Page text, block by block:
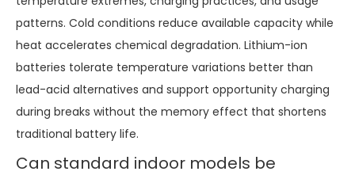
patterns. Cold conditions reduce available capacity while
heat accelerates chemical degradation. Lithium-ion
batteries tolerate temperature variations better than
lead-acid alternatives and support opportunity charging
during breaks without the memory effect that shortens
traditional battery life.
Can standard indoor models be